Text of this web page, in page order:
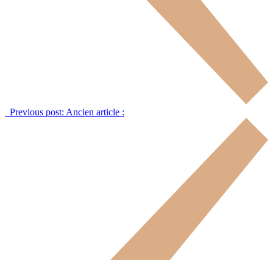
Previous post: Ancien article :